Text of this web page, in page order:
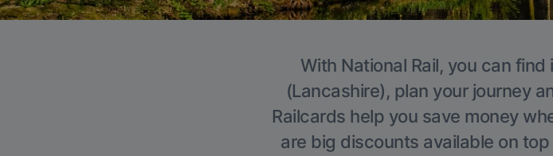
With National Rail, you can
(Lancashire), plan your journey
Railcards help you save money
are big discounts available on top